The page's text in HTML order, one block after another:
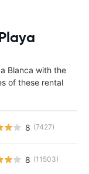
Blanca with the
of these rental
8 (7427)
8 (11503)